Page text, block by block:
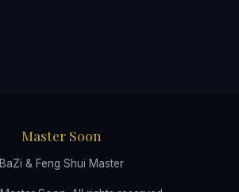
Master Soon
BaZi & Feng Shui Master